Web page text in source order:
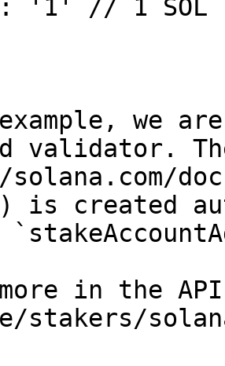
we
validator.
is created
in the
stakers/